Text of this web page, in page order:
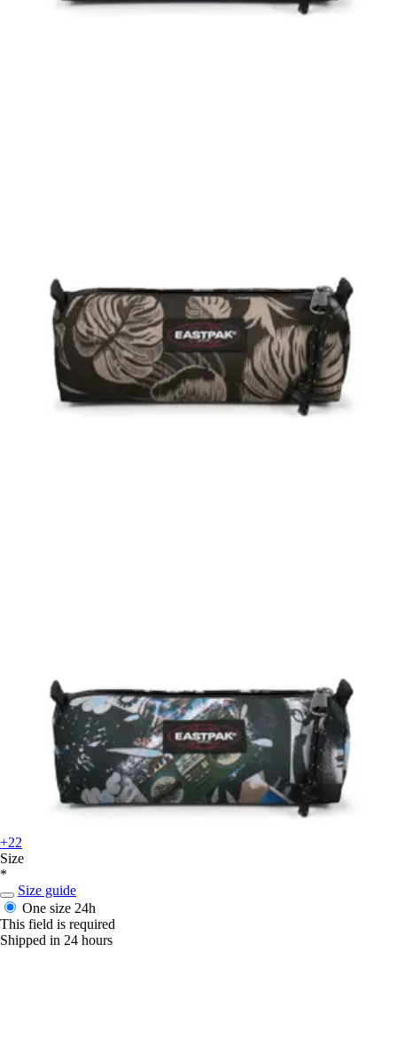
+22
Size
*
Size guide
One size 24h
This field is required
Shipped in 24 hours